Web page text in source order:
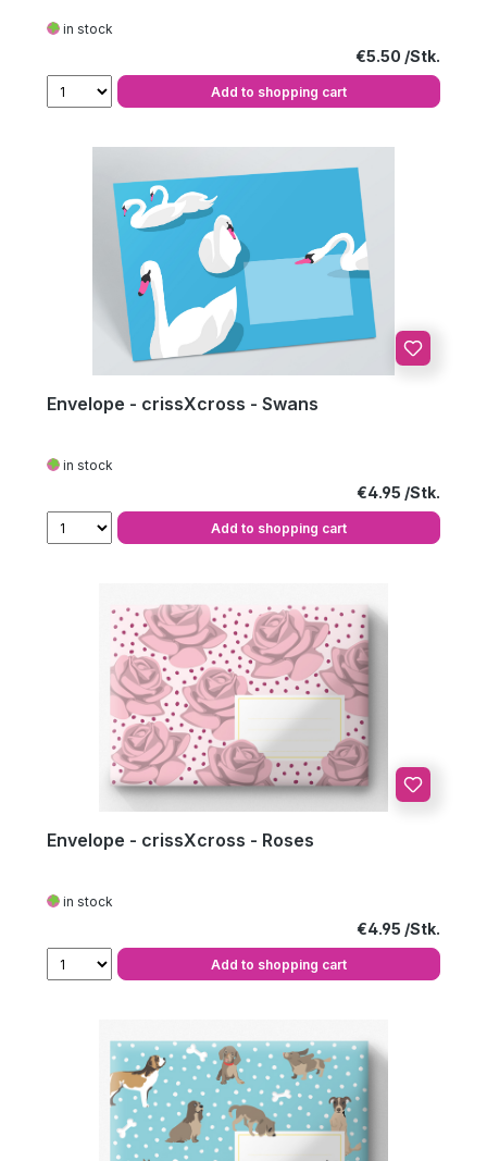
in stock
Regular price:
€5.50
Add to shopping cart
Envelope - crissXcross - Swans
in stock
Regular price:
€4.95
Add to shopping cart
Envelope - crissXcross - Roses
in stock
Regular price:
€4.95
Add to shopping cart